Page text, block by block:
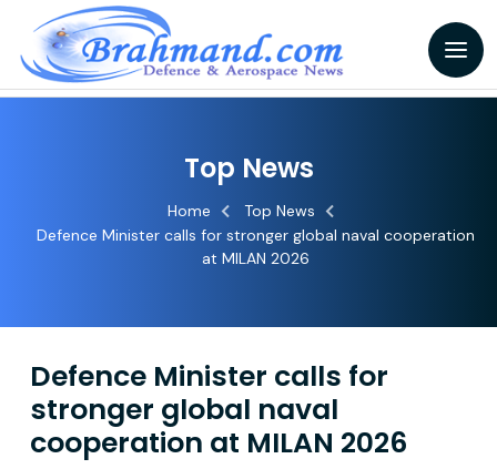
Top News
Home
Top News
Defence Minister calls for stronger global naval cooperation
at MILAN 2026
Defence Minister calls for
stronger global naval
cooperation at MILAN 2026